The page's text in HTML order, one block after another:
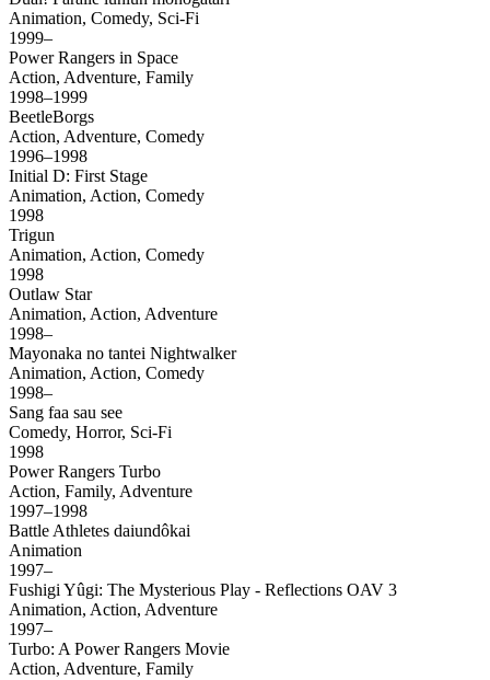
Animation, Comedy, Sci-Fi
1999–
Power Rangers in Space
Action, Adventure, Family
1998–1999
BeetleBorgs
Action, Adventure, Comedy
1996–1998
Initial D: First Stage
Animation, Action, Comedy
1998
Trigun
Animation, Action, Comedy
1998
Outlaw Star
Animation, Action, Adventure
1998–
Mayonaka no tantei Nightwalker
Animation, Action, Comedy
1998–
Sang faa sau see
Comedy, Horror, Sci-Fi
1998
Power Rangers Turbo
Action, Family, Adventure
1997–1998
Battle Athletes daiundôkai
Animation
1997–
Fushigi Yûgi: The Mysterious Play - Reflections OAV 3
Animation, Action, Adventure
1997–
Turbo: A Power Rangers Movie
Action, Adventure, Family